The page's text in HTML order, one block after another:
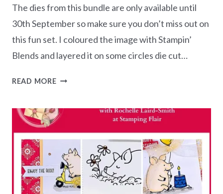
The dies from this bundle are only available until
30th September so make sure you don’t miss out on
this fun set. I coloured the image with Stampin’
Blends and layered it on some circles die cut…
READ MORESKETCHTEMBER
DAY
HAPPY
BIRTHDAY
PIGGY